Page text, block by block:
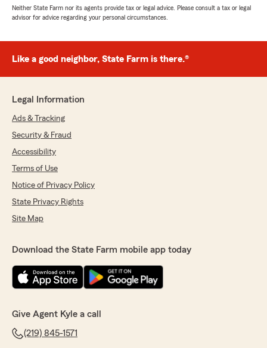
Neither State Farm nor its agents provide tax or legal advice. Please consult a tax or legal
advisor for advice regarding your personal circumstances.
Like a good neighbor, State Farm is there.®
Legal Information
Ads & Tracking
Security & Fraud
Accessibility
Terms of Use
Notice of Privacy Policy
State Privacy Rights
Site Map
Download the State Farm mobile app today
Give Agent Kyle a call
(219) 845-1571